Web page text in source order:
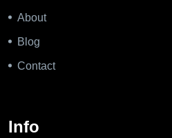
About
Blog
Contact
Info